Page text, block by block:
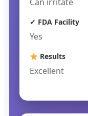
✓ FDA Facility
Yes
Results
Excellent